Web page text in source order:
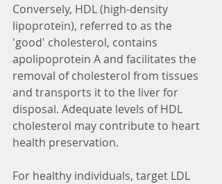
Conversely, HDL (high-density
lipoprotein), referred to as the
'good' cholesterol, contains
apolipoprotein A and facilitates the
removal of cholesterol from tissues
and transports it to the liver for
disposal. Adequate levels of HDL
cholesterol may contribute to heart
health preservation.
For healthy individuals, target LDL